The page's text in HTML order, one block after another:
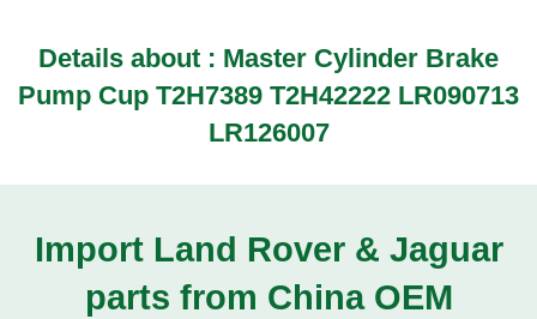
Details about : Master Cylinder Brake
Pump Cup T2H7389 T2H42222 LR090713
LR126007
Import Land Rover & Jaguar
parts from China OEM